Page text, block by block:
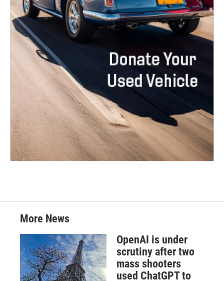
More News
OpenAI is under
scrutiny after two
mass shooters
used ChatGPT to